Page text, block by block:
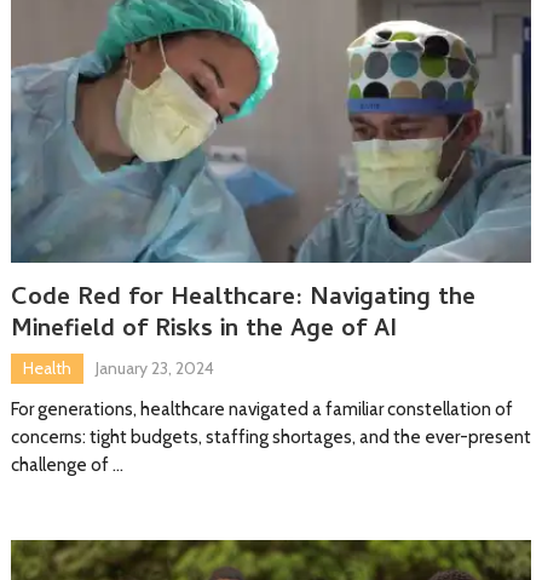
Code Red for Healthcare: Navigating the
Minefield of Risks in the Age of AI
Health
January 23, 2024
For generations, healthcare navigated a familiar constellation of
concerns: tight budgets, staffing shortages, and the ever-present
challenge of …